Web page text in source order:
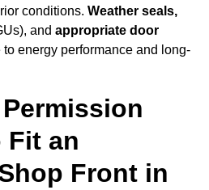
conditions. Weather seals,
and appropriate door
to energy performance and long-
Fit an
Front in